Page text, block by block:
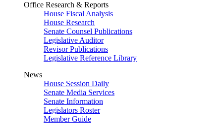
Office Research & Reports
House Fiscal Analysis
House Research
Senate Counsel Publications
Legislative Auditor
Revisor Publications
Legislative Reference Library
News
House Session Daily
Senate Media Services
Senate Information
Legislators Roster
Member Guide